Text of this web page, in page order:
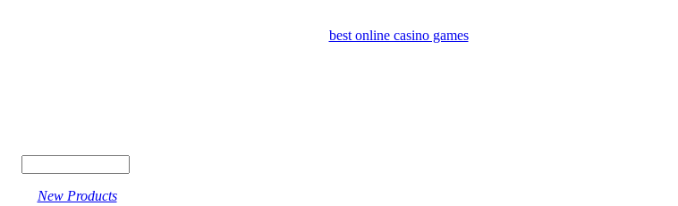
best online casino games
New Products